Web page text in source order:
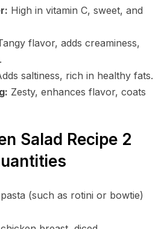
High in vitamin C, sweet, and
flavor, adds creaminess,
saltiness, rich in healthy fats.
Zesty, enhances flavor, coats
Salad Recipe 2
(such as rotini or bowtie)